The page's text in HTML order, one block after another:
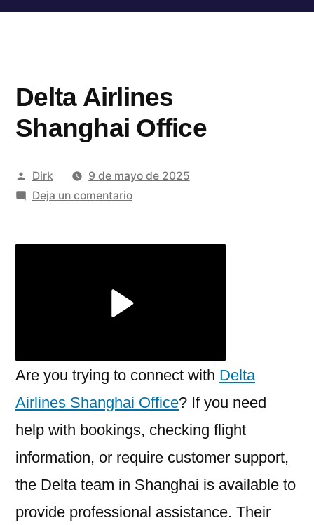
al
Delta Airlines
Shanghai Office
Publicado
por
Dirk
9 de mayo de 2025
Deja un comentarioen
Are you trying to connect with Delta
Airlines Shanghai Office? If you need
help with bookings, checking flight
information, or require customer support,
the Delta team in Shanghai is available to
provide professional assistance. Their